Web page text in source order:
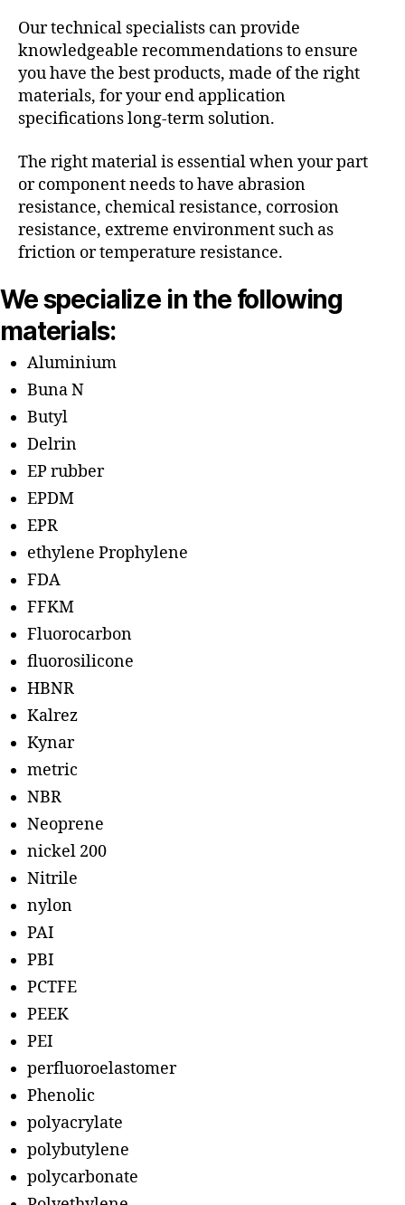
Our technical specialists can provide
knowledgeable recommendations to ensure
you have the best products, made of the right
materials, for your end application
specifications long-term solution.
The right material is essential when your part
or component needs to have abrasion
resistance, chemical resistance, corrosion
resistance, extreme environment such as
friction or temperature resistance.
We specialize in the following
materials:
Aluminium
Buna N
Butyl
Delrin
EP rubber
EPDM
EPR
ethylene Prophylene
FDA
FFKM
Fluorocarbon
fluorosilicone
HBNR
Kalrez
Kynar
metric
NBR
Neoprene
nickel 200
Nitrile
nylon
PAI
PBI
PCTFE
PEEK
PEI
perfluoroelastomer
Phenolic
polyacrylate
polybutylene
polycarbonate